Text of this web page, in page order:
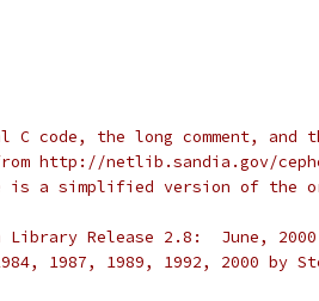
code, the long comment, and
http://netlib.sandia.gov/
is a simplified version of the
Library Release 2.8:  June, 2000
1987, 1989, 1992, 2000 by